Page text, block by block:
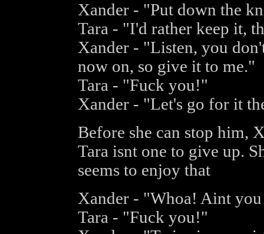
Xander - "Put down the
Tara - "I'd rather keep it,
Xander - "Listen, you
now on, so give it to me."
Tara - "Fuck you!"
Xander - "Let's go for it
Before she can stop him,
Tara isnt one to give up.
seems to enjoy that
Xander - "Whoa! Aint
Tara - "Fuck you!"